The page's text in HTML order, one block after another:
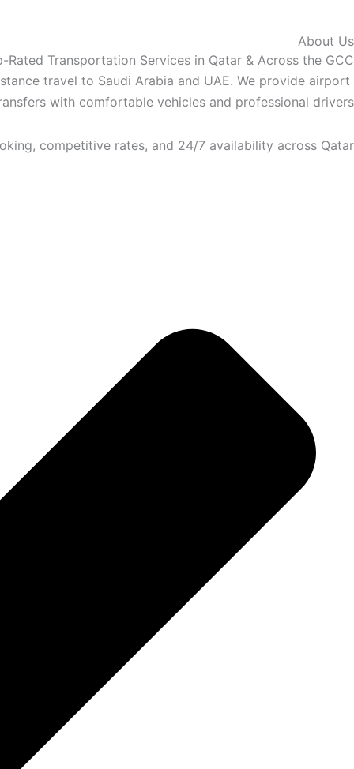
About Us
Rated Transportation Services in Qatar & Across the GCC
travel to Saudi Arabia and UAE. We provide airport
with comfortable vehicles and professional drivers.
competitive rates, and 24/7 availability across Qatar.